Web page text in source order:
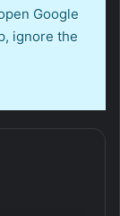
Google
ignore the